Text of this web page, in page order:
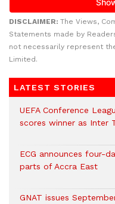
DISCLAIMER: The Views,
Statements made by
not necessarily represent
Limited.
LATEST STORIES
UEFA Conference
scores winner as Inter
ECG announces four-
parts of Accra East
GNAT issues